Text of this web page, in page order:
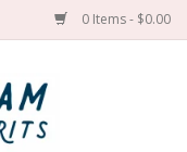
0 Items - $0.00